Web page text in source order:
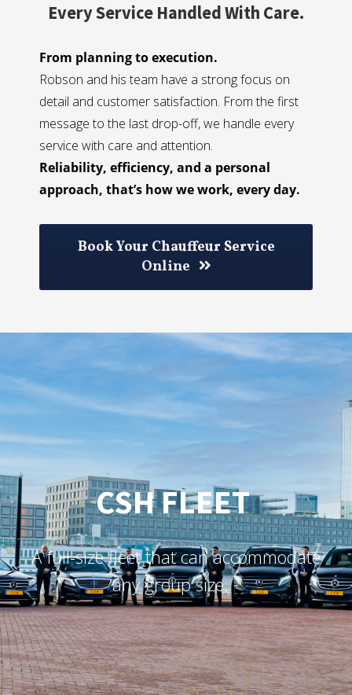
Every Service Handled With Care.
From planning to execution.
Robson and his team have a strong focus on
detail and customer satisfaction. From the first
message to the last drop-off, we handle every
service with care and attention.
Reliability, efficiency, and a personal
approach, that’s how we work, every day.
Book Your Chauffeur Service
Online
CSH FLEET
A full-size feet that can accommodate
any group size.